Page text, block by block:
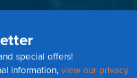
special offers!
information, view our privacy